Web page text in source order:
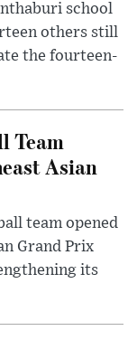
school
others still
the fourteen-
Team
Asian
team opened
Grand Prix
its